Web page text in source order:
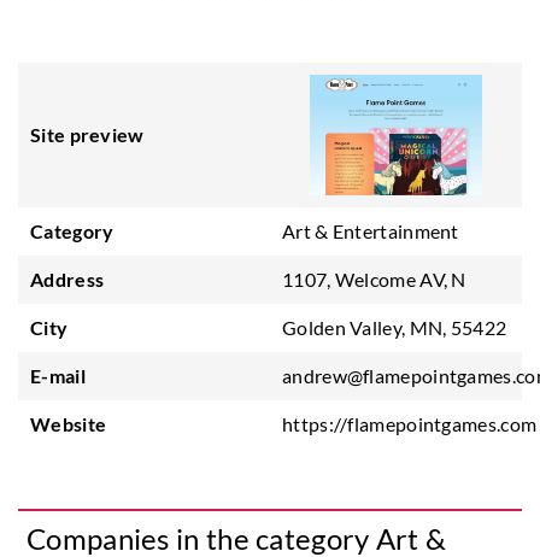
Site preview
Category Art & Entertainment
Address 1107, Welcome AV, N
City Golden Valley, MN, 55422
E-mail
Website https://flamepointgames.com
Companies in the category Art &